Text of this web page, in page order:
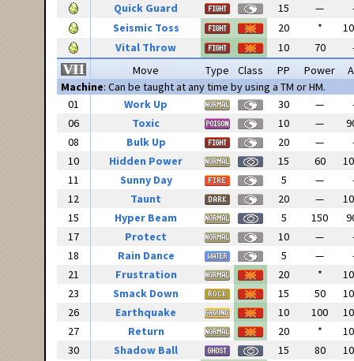
Quick Guard
15 —
Seismic Toss
20 *
Vital Throw
10 70
Move
Type Class PP Power
Machine: Can be taught at any time by using a TM or HM.
01
Work Up 30 —
06
Toxic 10 —
08
Bulk Up 20 —
10
Hidden Power 15 60
11
Sunny Day 5 —
12
Taunt 20 —
15
Hyper Beam 5 150
17
Protect 10 —
18
Rain Dance 5 —
21
Frustration 20 *
23
Smack Down 15 50
26
Earthquake 10 100
27
Return 20 *
30
Shadow Ball 15 80